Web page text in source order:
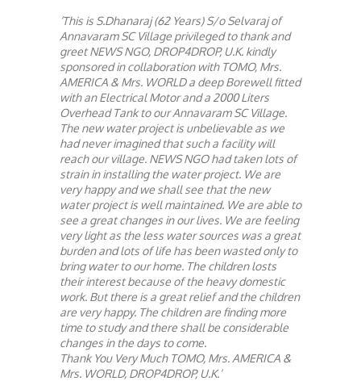
‘This is S.Dhanaraj (62 Years) S/o Selvaraj of
Annavaram SC Village privileged to thank and
greet NEWS NGO, DROP4DROP, U.K. kindly
sponsored in collaboration with TOMO, Mrs.
AMERICA & Mrs. WORLD a deep Borewell fitted
with an Electrical Motor and a 2000 Liters
Overhead Tank to our Annavaram SC Village.
The new water project is unbelievable as we
had never imagined that such a facility will
reach our village. NEWS NGO had taken lots of
strain in installing the water project. We are
very happy and we shall see that the new
water project is well maintained. We are able to
see a great changes in our lives. We are feeling
very light as the less water sources was a great
burden and lots of life has been wasted only to
bring water to our home. The children losts
their interest because of the heavy domestic
work. But there is a great relief and the children
are very happy. The children are finding more
time to study and there shall be considerable
changes in the days to come.
Thank You Very Much TOMO, Mrs. AMERICA &
Mrs. WORLD, DROP4DROP, U.K.’